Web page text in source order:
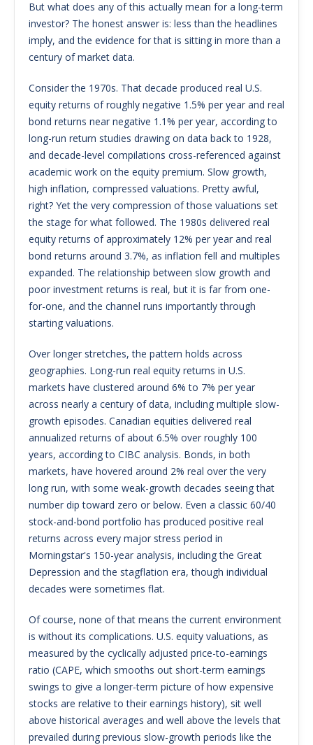
But what does any of this actually mean for a long-term
investor? The honest answer is: less than the headlines
imply, and the evidence for that is sitting in more than a
century of market data.
Consider the 1970s. That decade produced real U.S.
equity returns of roughly negative 1.5% per year and real
bond returns near negative 1.1% per year, according to
long-run return studies drawing on data back to 1928,
and decade-level compilations cross-referenced against
academic work on the equity premium. Slow growth,
high inflation, compressed valuations. Pretty awful,
right? Yet the very compression of those valuations set
the stage for what followed. The 1980s delivered real
equity returns of approximately 12% per year and real
bond returns around 3.7%, as inflation fell and multiples
expanded. The relationship between slow growth and
poor investment returns is real, but it is far from one-
for-one, and the channel runs importantly through
starting valuations.
Over longer stretches, the pattern holds across
geographies. Long-run real equity returns in U.S.
markets have clustered around 6% to 7% per year
across nearly a century of data, including multiple slow-
growth episodes. Canadian equities delivered real
annualized returns of about 6.5% over roughly 100
years, according to CIBC analysis. Bonds, in both
markets, have hovered around 2% real over the very
long run, with some weak-growth decades seeing that
number dip toward zero or below. Even a classic 60/40
stock-and-bond portfolio has produced positive real
returns across every major stress period in
Morningstar's 150-year analysis, including the Great
Depression and the stagflation era, though individual
decades were sometimes flat.
Of course, none of that means the current environment
is without its complications. U.S. equity valuations, as
measured by the cyclically adjusted price-to-earnings
ratio (CAPE, which smooths out short-term earnings
swings to give a longer-term picture of how expensive
stocks are relative to their earnings history), sit well
above historical averages and well above the levels that
prevailed during previous slow-growth periods like the